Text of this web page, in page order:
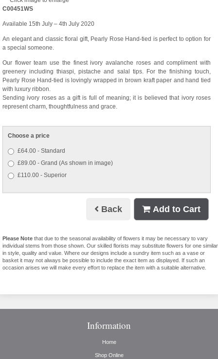
C00451WS
Available 15th July – 4th July 2020
An elegant and classic floral gift, Pearly Rose Hand-tied is perfect to option for
a special someone.
Our flower team use the finest ivory avalanche roses and compliment with
greenery including thiaspi, pistache and salal tips. For the finishing touch,
Pearly Rose Hand-tied is lovingly wrapped in brown kraft paper and hand tied
with luxury ribbon.
Sending ivory roses as a gift is full of meaning; it is believed that ivory roses
represent charm, thoughtfulness and grace.
Choose a price
£64.00 - Standard
£89.00 - Grand (As shown in image)
£110.00 - Superior
Back Add to Cart
Please Note that due to the seasonal availability of flowers it may be necessary to vary
individual stems from those shown. Our skilled florists may substitute flowers for one similar
in style, quality and value. Where our designs include a sundry item such as a vase or
basket it may not always be possible to include the exact item as displayed. If such an
occasion arises we will make every effort to replace the item with a suitable alternative.
Information
Home
Shop Online